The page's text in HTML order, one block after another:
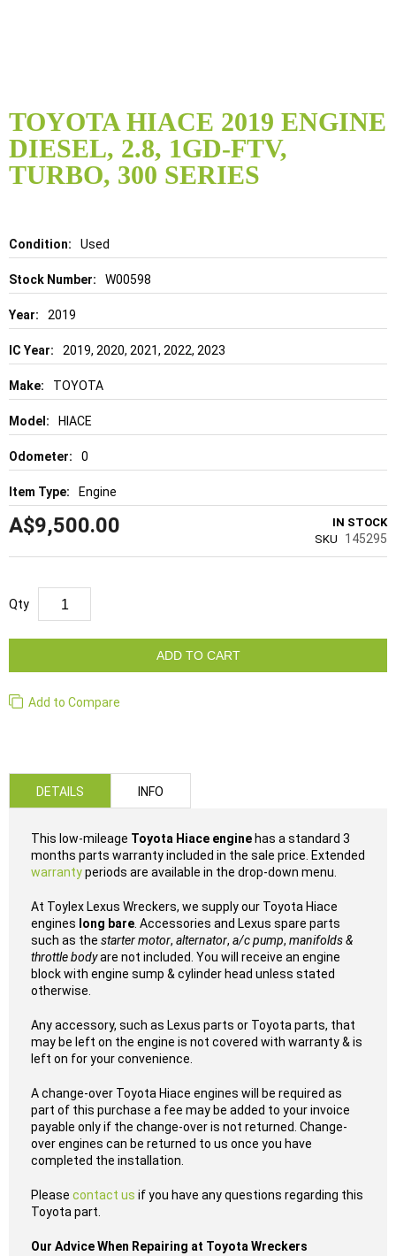
TOYOTA HIACE 2019 ENGINE
DIESEL, 2.8, 1GD-FTV,
TURBO, 300 SERIES
Details Used
W00598
2019
2019, 2020, 2021, 2022, 2023
TOYOTA
HIACE
0
Engine
A$9,500.00
IN STOCK
SKU
145295
Qty
ADD TO CART
Add to Compare
to
the
beginning
of
DETAILS
This low-mileage Toyota Hiace engine has a standard 3
months parts warranty included in the sale price. Extended
warrantyperiods are available in the drop-down menu.
At Toylex Lexus Wreckers, we supply our Toyota Hiace
engines long bare . Accessories and Lexus spare parts
such as the starter motor, alternator, a/c pump, manifolds &
throttle bodyare not included. You will receive an engine
block with engine sump & cylinder head unless stated
otherwise.
Any accessory, such as Lexus parts or Toyota parts, that
may be left on the engine is not covered with warranty & is
left on for your convenience.
A change-over Toyota Hiace engines will be required as
part of this purchase a fee may be added to your invoice
payable only if the change-over is not returned. Change-
over engines can be returned to us once you have
completed the installation.
Please contact us if you have any questions regarding this
Toyota part.
Our Advice When Repairing at Toyota Wreckers
INFO